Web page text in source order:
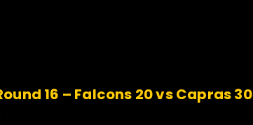
16 – Falcons 20 vs Capras 30